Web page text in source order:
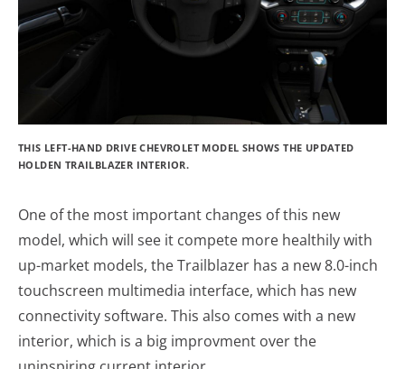
THIS LEFT-HAND DRIVE CHEVROLET MODEL SHOWS THE UPDATED
HOLDEN TRAILBLAZER INTERIOR.
One of the most important changes of this new
model, which will see it compete more healthily with
up-market models, the Trailblazer has a new 8.0-inch
touchscreen multimedia interface, which has new
connectivity software. This also comes with a new
interior, which is a big improvment over the